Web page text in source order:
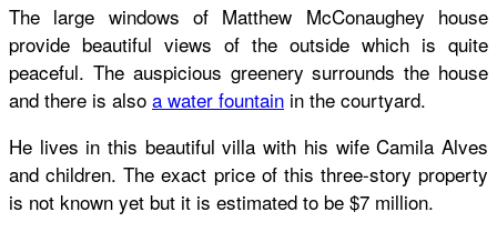
The large windows of Matthew McConaughey house
provide beautiful views of the outside which is quite
peaceful. The auspicious greenery surrounds the house
and there is also a water fountain in the courtyard.
He lives in this beautiful villa with his wife Camila Alves
and children. The exact price of this three-story property
is not known yet but it is estimated to be $7 million.